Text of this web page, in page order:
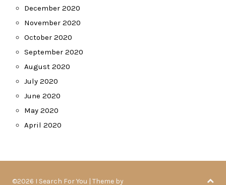
December 2020
November 2020
October 2020
September 2020
August 2020
July 2020
June 2020
May 2020
April 2020
©2026 I Search For You | Theme by